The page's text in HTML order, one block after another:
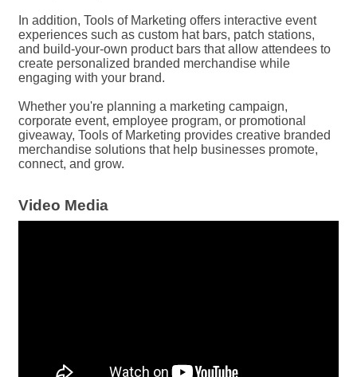
In addition, Tools of Marketing offers interactive event
experiences such as custom hat bars, patch stations,
and build-your-own product bars that allow attendees to
create personalized branded merchandise while
engaging with your brand.
Whether you're planning a marketing campaign,
corporate event, employee program, or promotional
giveaway, Tools of Marketing provides creative branded
merchandise solutions that help businesses promote,
connect, and grow.
Video Media